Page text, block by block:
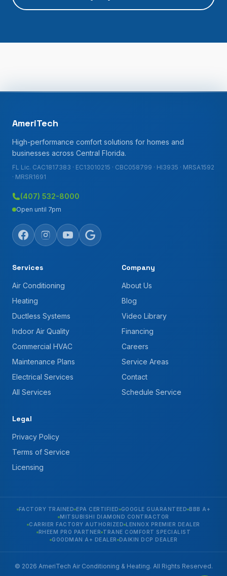
AmeriTech
High-performance comfort solutions for homes and
businesses across Central Florida.
FL Lic. CAC1817383 · EC13010215 · CBC058799 · HI3935 · MRSA1592
· MRSR1691
(407) 532-8000
Open until 7pm
Services
Air Conditioning
Heating
Ductless Systems
Indoor Air Quality
Commercial HVAC
Maintenance Plans
Electrical Services
All Services
Company
About Us
Blog
Video Library
Financing
Careers
Service Areas
Contact
Schedule Service
Legal
Privacy Policy
Terms of Service
Licensing
FACTORY TRAINED EPA CERTIFIED GOOGLE GUARANTEED BBB A+
MITSUBISHI DIAMOND CONTRACTOR
CARRIER FACTORY AUTHORIZED LENNOX PREMIER DEALER
RHEEM PRO PARTNER TRANE COMFORT SPECIALIST
GOODMAN A+ DEALER DAIKIN DCP DEALER
© 2026 AmeriTech Air Conditioning & Heating. All Rights Reserved.